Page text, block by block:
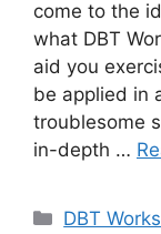
come to the
what DBT
aid you
be applied in
troublesome
in-depth …
Categories
DBT